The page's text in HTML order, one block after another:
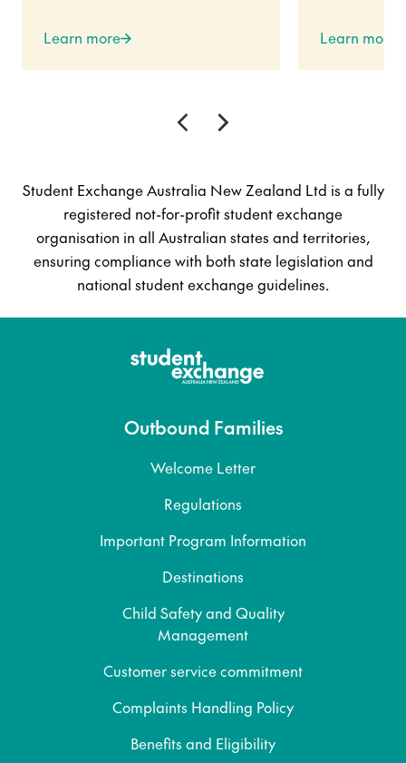
Learn more Learn more
Student Exchange Australia New Zealand Ltd is a fully
registered not-for-profit student exchange
organisation in all Australian states and territories,
ensuring compliance with both state legislation and
national student exchange guidelines.
Outbound Families
Welcome Letter
Regulations
Important Program Information
Destinations
Child Safety and Quality
Management
Customer service commitment
Complaints Handling Policy
Benefits and Eligibility